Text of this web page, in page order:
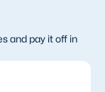
and pay it off in